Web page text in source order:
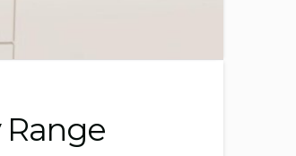
Range